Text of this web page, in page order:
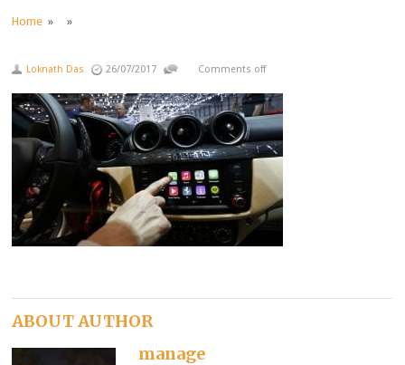
Home » »
Loknath Das 26/07/2017 Comments off
ABOUT AUTHOR
manage